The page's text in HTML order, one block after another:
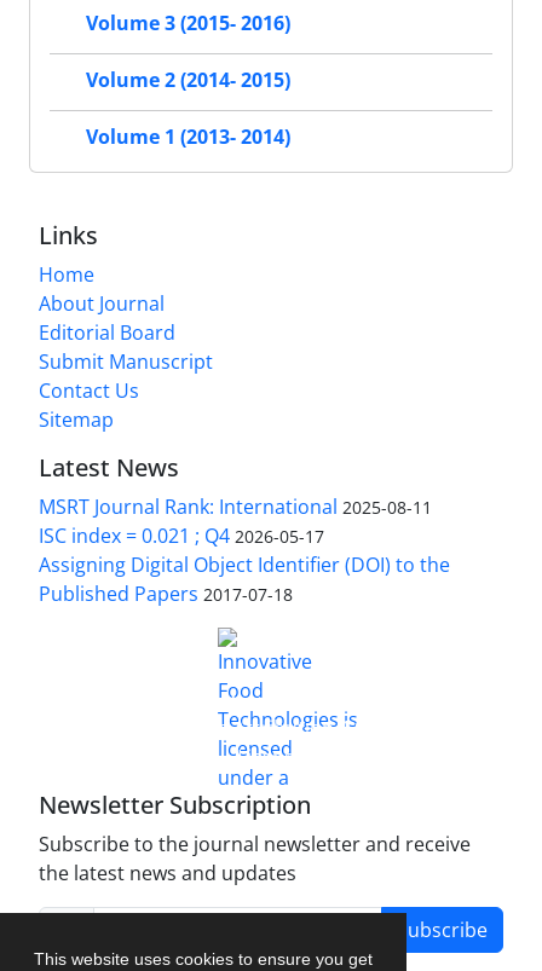
This website uses cookies to ensure you get
Volume 3 (2015- 2016)
Volume 2 (2014- 2015)
Volume 1 (2013- 2014)
Links
Home
About Journal
Editorial Board
Submit Manuscript
Contact Us
Sitemap
Latest News
MSRT Journal Rank: International 2025-08-11
ISC index = 0.021 ; Q4 2026-05-17
Assigning Digital Object Identifier (DOI) to the
Published Papers 2017-07-18
Innovative Food Technologies (IFT)
Creative Commons Attribution 4.0 International
License
Newsletter Subscription
Subscribe to the journal newsletter and receive
the latest news and updates
Subscribe